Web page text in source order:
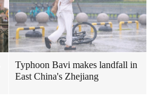
Typhoon Bavi makes landfall in
East China's Zhejiang